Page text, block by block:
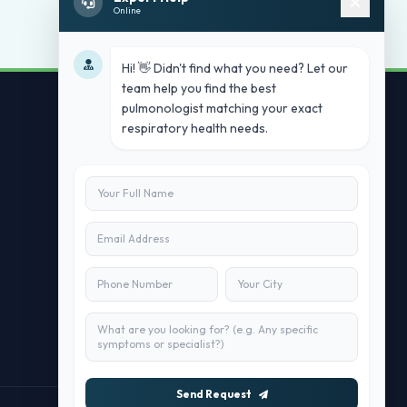
Contact Us
+91 7840880088
C-11, 202, C Block, Sector 10, Noida,
Uttar Pradesh 201301
Online
Hi! 👋 Didn't find what you need? Let our
team help you find the best
pulmonologist matching your exact
respiratory health needs.
Send Request